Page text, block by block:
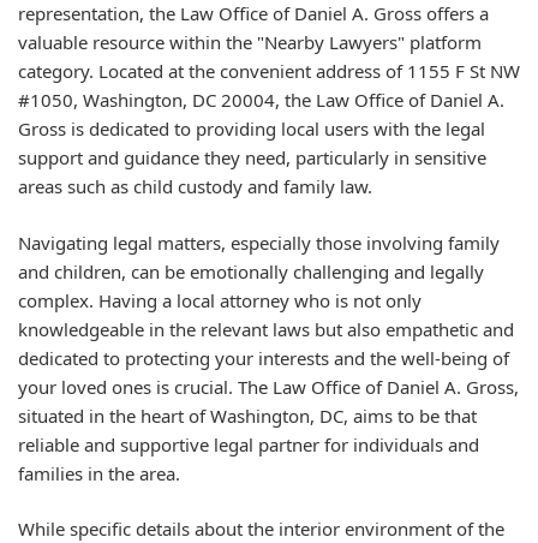
representation, the Law Office of Daniel A. Gross offers a
valuable resource within the "Nearby Lawyers" platform
category. Located at the convenient address of 1155 F St NW
#1050, Washington, DC 20004, the Law Office of Daniel A.
Gross is dedicated to providing local users with the legal
support and guidance they need, particularly in sensitive
areas such as child custody and family law.
Navigating legal matters, especially those involving family
and children, can be emotionally challenging and legally
complex. Having a local attorney who is not only
knowledgeable in the relevant laws but also empathetic and
dedicated to protecting your interests and the well-being of
your loved ones is crucial. The Law Office of Daniel A. Gross,
situated in the heart of Washington, DC, aims to be that
reliable and supportive legal partner for individuals and
families in the area.
While specific details about the interior environment of the